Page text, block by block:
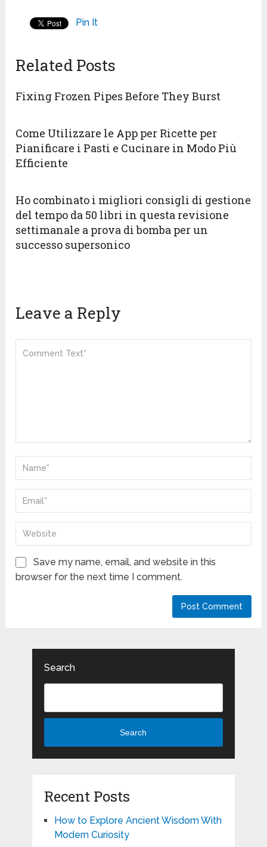
Pin It
Related Posts
Fixing Frozen Pipes Before They Burst
Come Utilizzare le App per Ricette per
Pianificare i Pasti e Cucinare in Modo Più
Efficiente
Ho combinato i migliori consigli di gestione
del tempo da 50 libri in questa revisione
settimanale a prova di bomba per un
successo supersonico
Leave a Reply
Save my name, email, and website in this
browser for the next time I comment.
Search
Search
Recent Posts
How to Explore Ancient Wisdom With
Modern Curiosity